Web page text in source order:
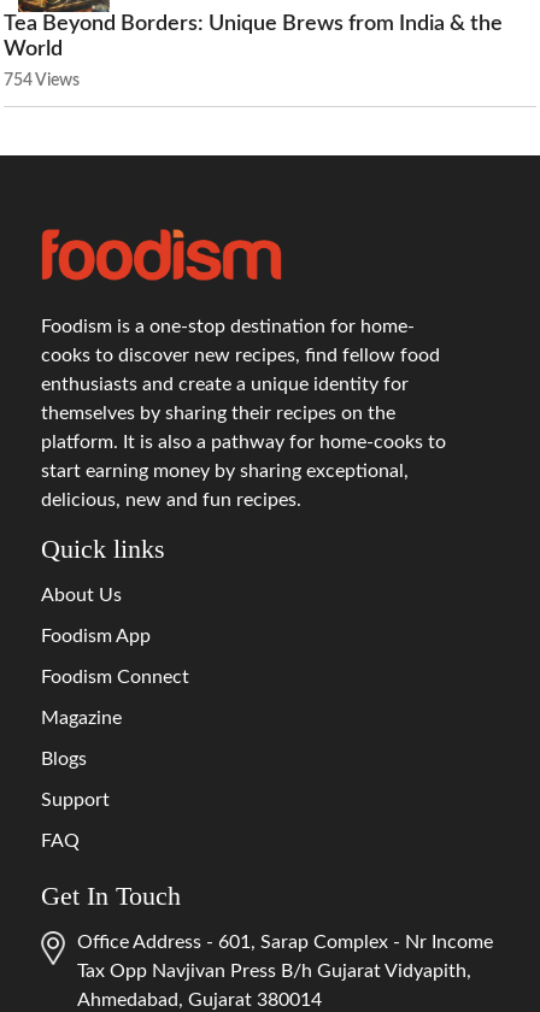
Tea Beyond Borders: Unique Brews from India & the
World
754 Views
Foodism is a one-stop destination for home-
cooks to discover new recipes, find fellow food
enthusiasts and create a unique identity for
themselves by sharing their recipes on the
platform. It is also a pathway for home-cooks to
start earning money by sharing exceptional,
delicious, new and fun recipes.
Quick links
About Us
Foodism App
Foodism Connect
Magazine
Blogs
Support
FAQ
Get In Touch
Office Address - 601, Sarap Complex - Nr Income
Tax Opp Navjivan Press B/h Gujarat Vidyapith,
Ahmedabad, Gujarat 380014